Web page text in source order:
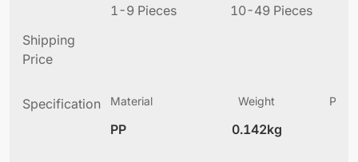
1-9 Pieces 10-49 Pieces
Shipping
Price
Specification Material
PP
Weight
0.142kg